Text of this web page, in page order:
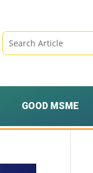
GOOD MSME